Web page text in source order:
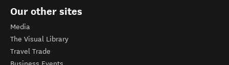
Our other sites
Media
The Visual Library
Travel Trade